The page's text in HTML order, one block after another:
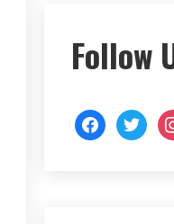
Follow